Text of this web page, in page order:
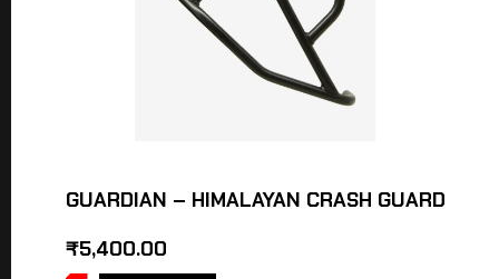
GUARDIAN – HIMALAYAN CRASH GUARD
₹5,400.00